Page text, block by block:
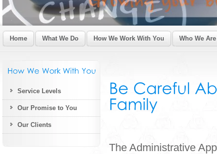
Home What We Do How We Work With You Who We Are
Service Levels
Our Promise to You
Our Clients
The Administrative